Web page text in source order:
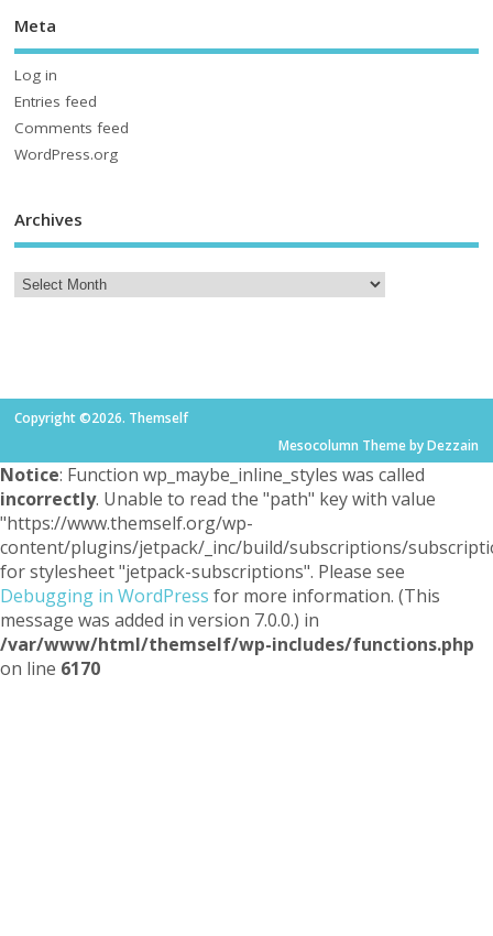
Meta
Log in
Entries feed
Comments feed
WordPress.org
Archives
Copyright ©2026. Themself
Mesocolumn Theme by Dezzain
Notice: Function wp_maybe_inline_styles was called
incorrectly. Unable to read the "path" key with value
"https://www.themself.org/wp-
content/plugins/jetpack/_inc/build/subscriptions/
for stylesheet "jetpack-subscriptions". Please see
Debugging in WordPress for more information. (This
message was added in version 7.0.0.) in
/var/www/html/themself/wp-includes/functions.php
on line 6170